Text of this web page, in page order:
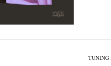
TUNING